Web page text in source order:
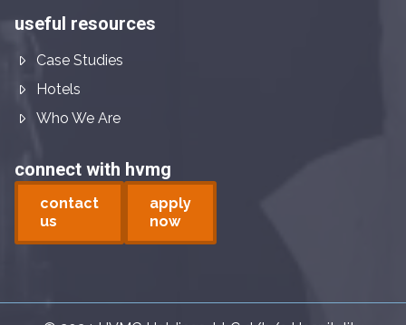
useful resources
Case Studies
Hotels
Who We Are
connect with hvmg
contact
us
apply
now